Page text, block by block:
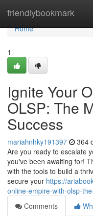
friendlybookmark
Home
Home
1
Ignite Your
OLSP: The
Success
mariahnhky191397 364
Are you ready to escalate
you've been awaiting for!
with the tools to build a
secure your https://
online-empire-with-olsp-
Comments